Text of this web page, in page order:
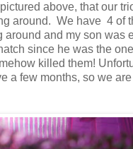
above, that our
around. We have 4 of
around and my son was
since he was the
killed them!
a few months, so we